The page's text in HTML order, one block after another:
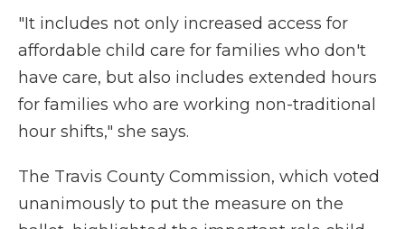
"It includes not only increased access for
affordable child care for families who don't
have care, but also includes extended hours
for families who are working non-traditional
hour shifts," she says.
The Travis County Commission, which voted
unanimously to put the measure on the